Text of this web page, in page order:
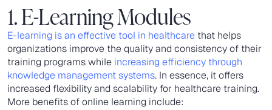
1. E-Learning Modules
E-learning is an effective tool in healthcare that helps
organizations improve the quality and consistency of their
training programs while increasing efficiency through
knowledge management systems. In essence, it offers
increased flexibility and scalability for healthcare training.
More benefits of online learning include: